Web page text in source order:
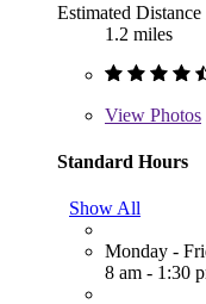
Estimated Distance
1.2 miles
View Photos
Standard Hours
Show All
Monday -
8 am - 1:30